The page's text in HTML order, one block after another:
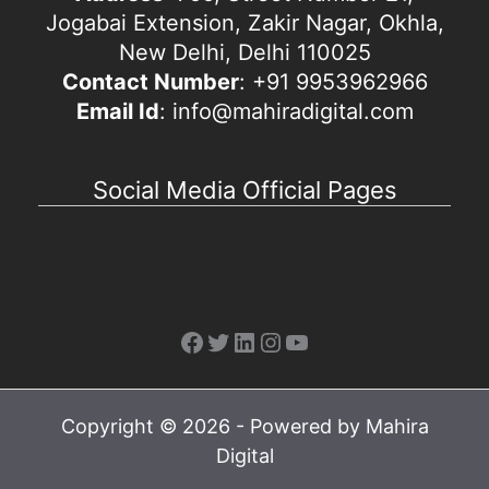
Jogabai Extension, Zakir Nagar, Okhla,
New Delhi, Delhi 110025
Contact Number: +91 9953962966
Email Id: info@mahiradigital.com
Social Media Official Pages
Facebook
Twitter
LinkedIn
Instagram
YouTube
Copyright © 2026 - Powered by Mahira
Digital